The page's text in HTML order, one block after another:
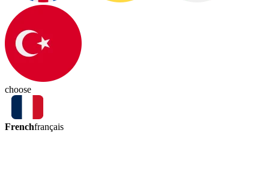
choose
Frenchfrançais